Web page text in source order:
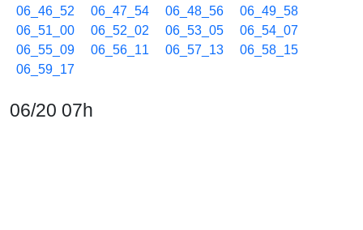
06_46_52
06_47_54 06_48_56
06_49_58
06_51_00
06_52_02 06_53_05
06_54_07
06_55_09
06_56_11 06_57_13
06_58_15
06_59_17
06/20 07h